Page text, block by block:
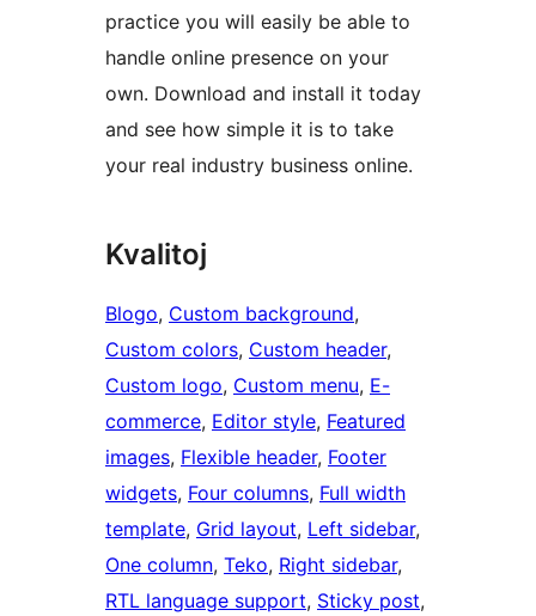
practice you will easily be able to
handle online presence on your
own. Download and install it today
and see how simple it is to take
your real industry business online.
Kvalitoj
Blogo, Custom background
Custom colors, Custom header
Custom logo, Custom menu, E-
commerce, Editor style, Featured
images, Flexible header, Footer
widgets, Four columns, Full width
template, Grid layout, Left sidebar
One column, Teko, Right sidebar
RTL language support, Sticky post